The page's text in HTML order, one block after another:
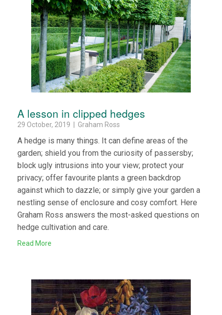
A lesson in clipped hedges
29 October, 2019 | Graham Ross
A hedge is many things. It can define areas of the
garden; shield you from the curiosity of passersby;
block ugly intrusions into your view; protect your
privacy; offer favourite plants a green backdrop
against which to dazzle; or simply give your garden a
nestling sense of enclosure and cosy comfort. Here
Graham Ross answers the most-asked questions on
hedge cultivation and care.
Read More